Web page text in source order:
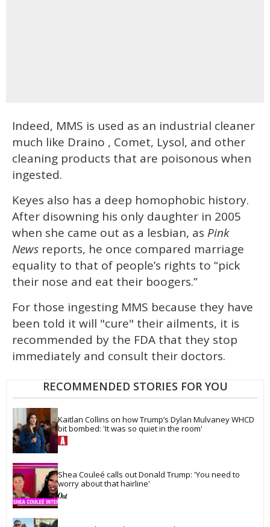
Indeed, MMS is used as an industrial cleaner
much like Draino , Comet, Lysol, and other
cleaning products that are poisonous when
ingested.
Keyes also has a deep homophobic history.
After disowning his only daughter in 2005
when she came out as a lesbian, as Pink
News reports, he once compared marriage
equality to that of people’s rights to “pick
their nose and eat their boogers.”
For those ingesting MMS because they have
been told it will "cure" their ailments, it is
recommended by the FDA that they stop
immediately and consult their doctors.
RECOMMENDED STORIES FOR YOU
Kaitlan Collins on how Trump’s Dylan Mulvaney WHCD
bit bombed: 'It was so quiet in the room'
Shea Couleé calls out Donald Trump: 'You need to
worry about that hairline'